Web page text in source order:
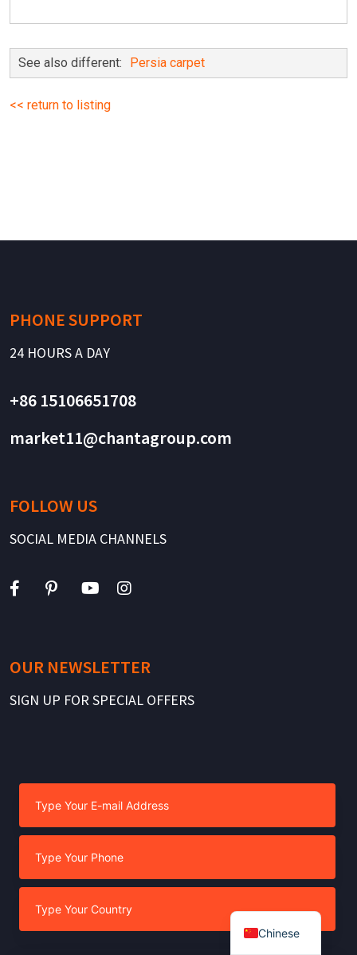
See also different: Persia carpet
<< return to listing
PHONE SUPPORT
24 HOURS A DAY
+86 15106651708
market11@chantagroup.com
FOLLOW US
SOCIAL MEDIA CHANNELS
OUR NEWSLETTER
SIGN UP FOR SPECIAL OFFERS
Chinese